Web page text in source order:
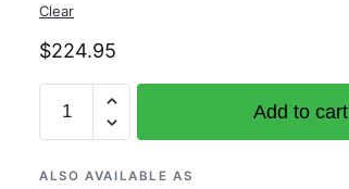
Clear
$224.95
16463
Pass
Add to cart
ALSO AVAILABLE AS